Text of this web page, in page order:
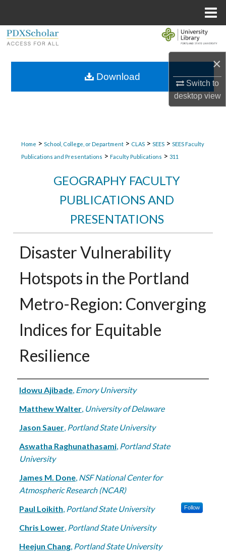
×
Switch to
desktopview
Browse Collections
Home > School, College, or Department > CLAS > SEES > SEES Faculty
Publications and Presentations > Faculty Publications > 311
GEOGRAPHY FACULTY
PUBLICATIONS AND
PRESENTATIONS
Disaster Vulnerability
Hotspots in the Portland
Metro-Region: Converging
Indices for Equitable
Resilience
Authors
Idowu Ajibade, Emory University
Matthew Walter, University of Delaware
Jason Sauer, Portland State University
Aswatha Raghunathasami, Portland State
University
James M. Done, NSF National Center for
Atmospheric Research (NCAR)
Paul Loikith, Portland State University Follow
Chris Lower, Portland State University
Heejun Chang, Portland State University
Download